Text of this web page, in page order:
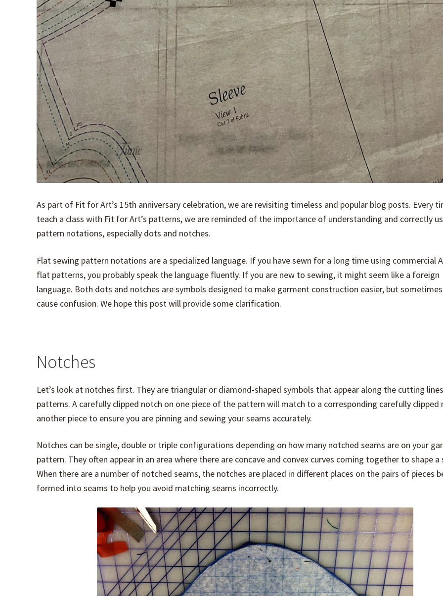
As part of Fit for Art’s 15th anniversary celebration, we are revisiting timeless and popular blog posts. Every
teach a class with Fit for Art’s patterns, we are reminded of the importance of understanding and correctly
pattern notations, especially dots and notches.
Flat sewing pattern notations are a specialized language. If you have sewn for a long time using commercial
flat patterns, you probably speak the language fluently. If you are new to sewing, it might seem like a foreign
language. Both dots and notches are symbols designed to make garment construction easier, but
cause confusion. We hope this post will provide some clarification.
Notches
Let’s look at notches first. They are triangular or diamond-shaped symbols that appear along the cutting
patterns. A carefully clipped notch on one piece of the pattern will match to a corresponding carefully clipped
another piece to ensure you are pinning and sewing your seams accurately.
Notches can be single, double or triple configurations depending on how many notched seams are on your
pattern. They often appear in an area where there are concave and convex curves coming together to shape
When there are a number of notched seams, the notches are placed in different places on the pairs of pieces
formed into seams to help you avoid matching seams incorrectly.